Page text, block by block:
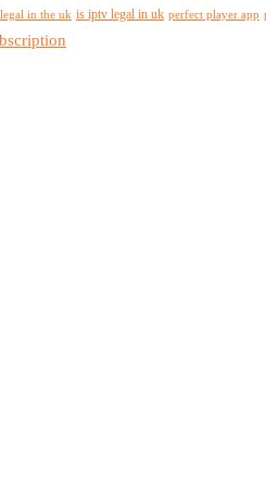
in the uk is iptv legal in uk perfect player app